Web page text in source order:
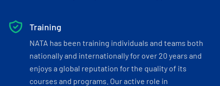
Training
NATA has been training individuals and teams both
nationally and internationally for over 20 years and
enjoys a global reputation for the quality of its
courses and programs. Our active role in